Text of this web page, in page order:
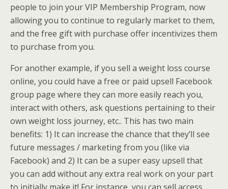
people to join your VIP Membership Program, now
allowing you to continue to regularly market to them,
and the free gift with purchase offer incentivizes them
to purchase from you.
For another example, if you sell a weight loss course
online, you could have a free or paid upsell Facebook
group page where they can more easily reach you,
interact with others, ask questions pertaining to their
own weight loss journey, etc.. This has two main
benefits: 1) It can increase the chance that they’ll see
future messages / marketing from you (like via
Facebook) and 2) It can be a super easy upsell that
you can add without any extra real work on your part